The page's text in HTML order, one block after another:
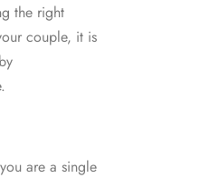
the right
couple, it is
are a single